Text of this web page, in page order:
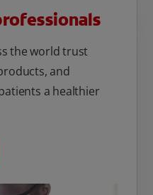
the world trust
and
a healthier